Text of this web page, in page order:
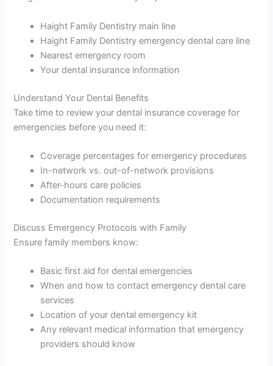
Haight Family Dentistry main line
Haight Family Dentistry emergency dental care line
Nearest emergency room
Your dental insurance information
Understand Your Dental Benefits
Take time to review your dental insurance coverage for
emergencies before you need it:
Coverage percentages for emergency procedures
In-network vs. out-of-network provisions
After-hours care policies
Documentation requirements
Discuss Emergency Protocols with Family
Ensure family members know:
Basic first aid for dental emergencies
When and how to contact emergency dental care
services
Location of your dental emergency kit
Any relevant medical information that emergency
providers should know